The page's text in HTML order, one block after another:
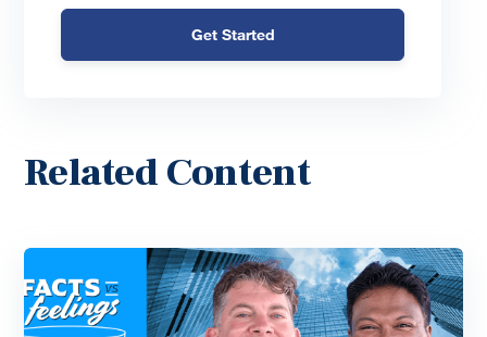
Get Started
Related Content